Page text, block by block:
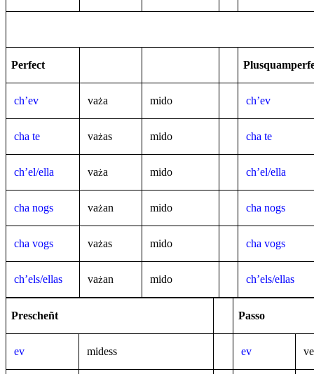
Perfect
ch’ev vaża mido ch’ev
cha te vażas mido cha te
ch’el/ella vaża mido ch’el/ella
cha nogs vażan mido cha nogs
cha vogs vażas mido cha vogs
ch’els/ellas vażan mido ch’els/ellas
Prescheñt Passo
ev midess ev